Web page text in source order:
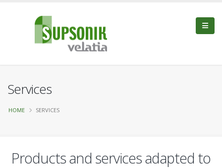
Services
HOME SERVICES
Products and services adapted to